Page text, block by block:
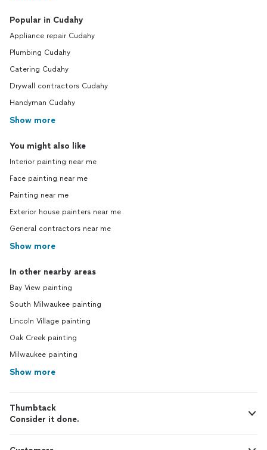
Popular in Cudahy
Appliance repair Cudahy
Plumbing Cudahy
Catering Cudahy
Drywall contractors Cudahy
Handyman Cudahy
Show more
You might also like
Interior painting near me
Face painting near me
Painting near me
Exterior house painters near me
General contractors near me
Show more
In other nearby areas
Bay View painting
South Milwaukee painting
Lincoln Village painting
Oak Creek painting
Milwaukee painting
Show more
Thumbtack
Consider it done.